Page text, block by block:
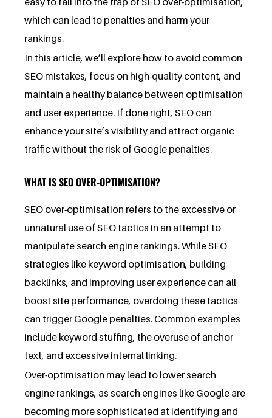
which can lead to penalties and harm your
rankings.
In this article, we’ll explore how to avoid common
SEO mistakes, focus on high-quality content, and
maintain a healthy balance between optimisation
and user experience. If done right, SEO can
enhance your site’s visibility and attract organic
traffic without the risk of Google penalties.
WHAT IS SEO OVER-OPTIMISATION?
SEO over-optimisation refers to the excessive or
unnatural use of SEO tactics in an attempt to
manipulate search engine rankings. While SEO
strategies like keyword optimisation, building
backlinks, and improving user experience can all
boost site performance, overdoing these tactics
can trigger Google penalties. Common examples
include keyword stuffing, the overuse of anchor
text, and excessive internal linking.
Over-optimisation may lead to lower search
engine rankings, as search engines like Google are
becoming more sophisticated at identifying and